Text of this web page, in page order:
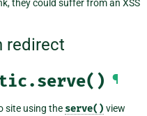
they could suffer from an XSS
redirect
¶
site using the serve() view